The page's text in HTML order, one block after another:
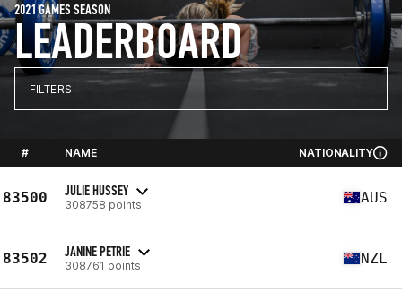
LEADERBOARD
2021 GAMES SEASON
FILTERS
# NAME NATIONALITY
83500 JULIE HUSSEY
308758 points AUS
83502 JANINE PETRIE
308761 points NZL